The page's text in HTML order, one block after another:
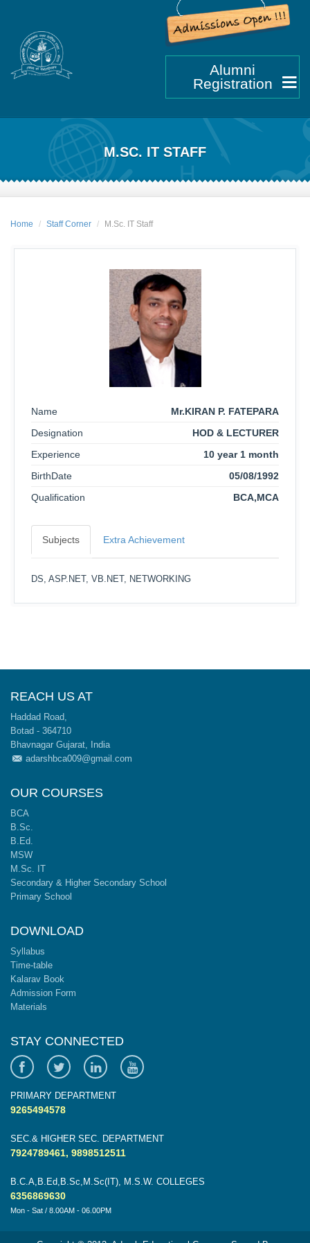
Alumni
Registration
M.SC. IT STAFF
Home Staff Corner M.Sc. IT Staff
Name
Mr.KIRAN P. FATEPARA
Designation
HOD & LECTURER
Experience
10 year 1 month
BirthDate
05/08/1992
Qualification
BCA,MCA
Subjects Extra Achievement
DS, ASP.NET, VB.NET, NETWORKING
REACH US AT
Haddad Road,
Botad - 364710
Bhavnagar Gujarat, India
adarshbca009@gmail.com
OUR COURSES
BCA
B.Sc.
B.Ed.
MSW
M.Sc. IT
Secondary & Higher Secondary School
Primary School
DOWNLOAD
Syllabus
Time-table
Kalarav Book
Admission Form
Materials
STAY CONNECTED
PRIMARY DEPARTMENT
9265494578
SEC.& HIGHER SEC. DEPARTMENT
7924789461, 9898512511
B.C.A,B.Ed,B.Sc,M.Sc(IT), M.S.W. COLLEGES
6356869630
Mon - Sat / 8.00AM - 06.00PM